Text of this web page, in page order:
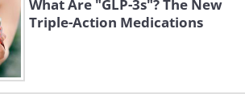
What Are "GLP-3s"? The New
Triple-Action Medications